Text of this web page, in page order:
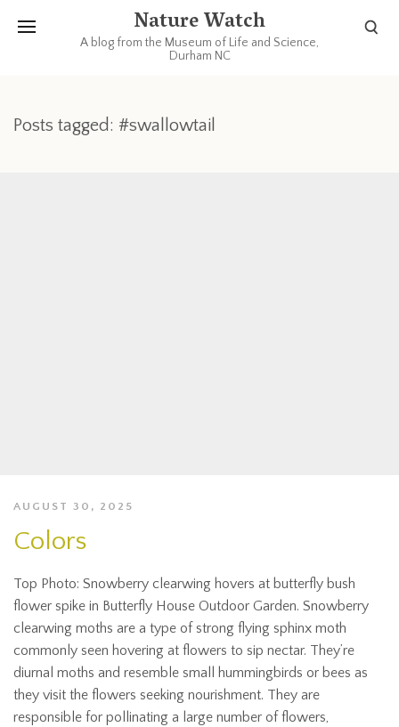
Nature Watch
A blog from the Museum of Life and Science,
Durham NC
Posts tagged: #swallowtail
AUGUST 30, 2025
Colors
Top Photo: Snowberry clearwing hovers at butterfly bush
flower spike in Butterfly House Outdoor Garden. Snowberry
clearwing moths are a type of strong flying sphinx moth
commonly seen hovering at flowers to sip nectar. They’re
diurnal moths and resemble small hummingbirds or bees as
they visit the flowers seeking nourishment. They are
responsible for pollinating a large number of flowers,